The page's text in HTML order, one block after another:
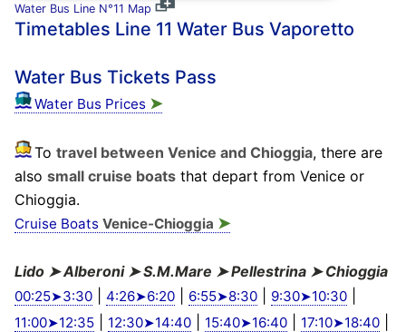
Water Bus Line N°11 Map
Timetables Line 11 Water Bus Vaporetto
Water Bus Tickets Pass
Water Bus Prices ➤
To travel between Venice and Chioggia, there are
also small cruise boatsthat depart from Venice or
Chioggia.
Cruise Boats Venice-Chioggia ➤
Lido ➤ Alberoni ➤ S.M.Mare ➤ Pellestrina ➤ Chioggia
00:25➤3:30| 4:26➤6:20| 6:55➤8:30| 9:30➤10:30|
11:00➤12:35| 12:30➤14:40| 15:40➤16:40| 17:10➤18:40|